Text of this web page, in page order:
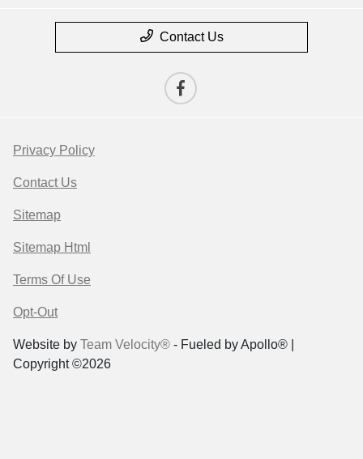
Contact Us
Privacy Policy
Contact Us
Sitemap
Sitemap Html
Terms Of Use
Opt-Out
Website by Team Velocity® - Fueled by Apollo® |
Copyright ©2026